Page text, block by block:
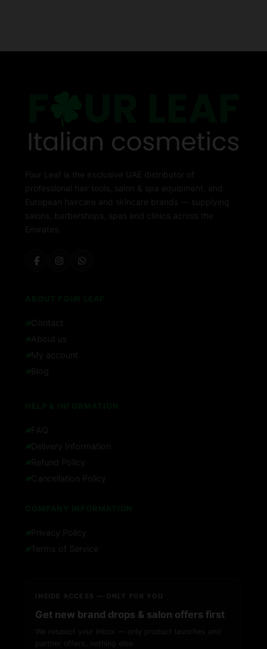
Four Leaf is the exclusive UAE distributor of
professional hair tools, salon & spa equipment, and
European haircare and skincare brands — supplying
salons, barbershops, spas and clinics across the
Emirates.
Contact
About us
My account
Blog
FAQ
Delivery Information
Refund Policy
Cancellation Policy
Privacy Policy
Terms of Service
INSIDE ACCESS — ONLY FOR YOU
Get new brand drops & salon offers first
We respect your inbox — only product launches and
partner offers, nothing else.